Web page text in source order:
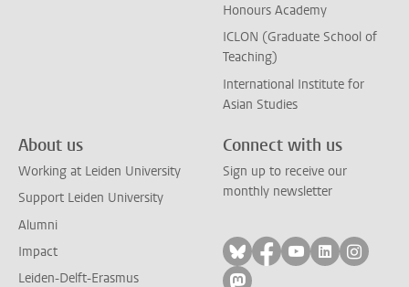
Honours Academy
ICLON (Graduate School of
Teaching)
International Institute for
Asian Studies
About us
Working at Leiden University
Support Leiden University
Alumni
Impact
Leiden-Delft-Erasmus
Connect with us
Sign up to receive our
monthly newsletter
Follow on bluesky
Follow on facebook
Follow on
Follow on
Follow
Follow on mastodon